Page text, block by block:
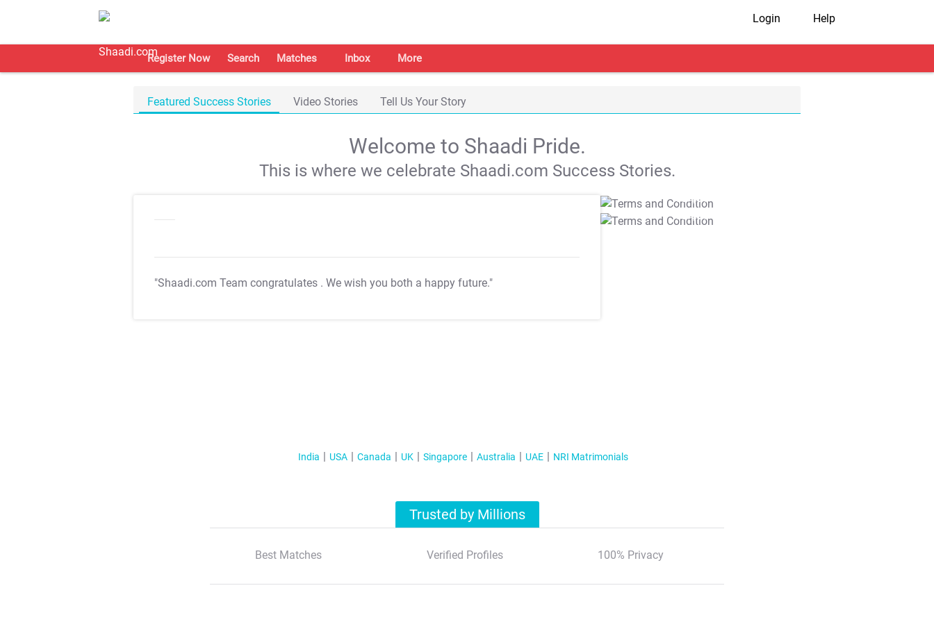
Login Help
Register Now Search Matches Inbox More
Featured Success Stories Video Stories Tell Us Your Story
Welcome to Shaadi Pride.
This is where we celebrate Shaadi.com Success Stories.
"Shaadi.com Team congratulates . We wish you both a happy future."
T&C Apply
T&C Apply
India USA Canada UK Singapore Australia UAE NRI Matrimonials
Trusted by Millions
Best Matches Verified Profiles 100% Privacy